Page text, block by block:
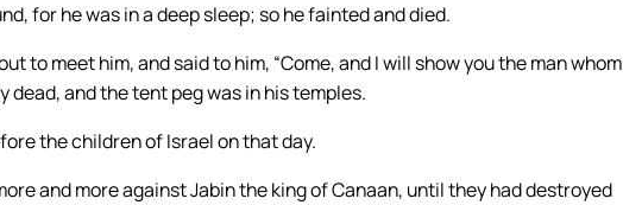
for he was in a deep sleep; so he fainted and died.
to meet him, and said to him, “Come, and I will show you the man whom
dead, and the tent peg was in his temples.
the children of Israel on that day.
and more against Jabin the king of Canaan, until they had destroyed